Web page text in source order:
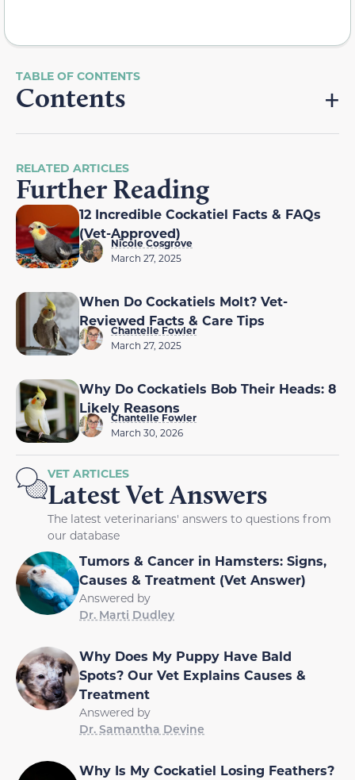
Contents
RELATED ARTICLES
Further Reading
12 Incredible Cockatiel Facts & FAQs
(Vet-Approved)
Nicole Cosgrove
March 27, 2025
When Do Cockatiels Molt? Vet-
Reviewed Facts & Care Tips
Chantelle Fowler
March 27, 2025
Why Do Cockatiels Bob Their Heads: 8
Likely Reasons
Chantelle Fowler
March 30, 2026
VET ARTICLES
Latest Vet Answers
The latest veterinarians' answers to questions from
our database
Tumors & Cancer in Hamsters: Signs,
Causes & Treatment (Vet Answer)
Answered by
Dr. Marti Dudley
Why Does My Puppy Have Bald
Spots? Our Vet Explains Causes &
Treatment
Answered by
Dr. Samantha Devine
Why Is My Cockatiel Losing Feathers?